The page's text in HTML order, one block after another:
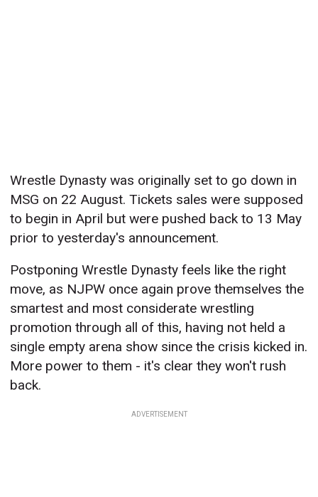
Wrestle Dynasty was originally set to go down in
MSG on 22 August. Tickets sales were supposed
to begin in April but were pushed back to 13 May
prior to yesterday's announcement.
Postponing Wrestle Dynasty feels like the right
move, as NJPW once again prove themselves the
smartest and most considerate wrestling
promotion through all of this, having not held a
single empty arena show since the crisis kicked in.
More power to them - it's clear they won't rush
back.
ADVERTISEMENT